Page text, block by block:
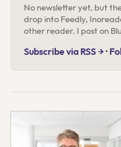
No newsletter yet, but
drop into Feedly,
other reader. I post on
Subscribe via RSS → ·